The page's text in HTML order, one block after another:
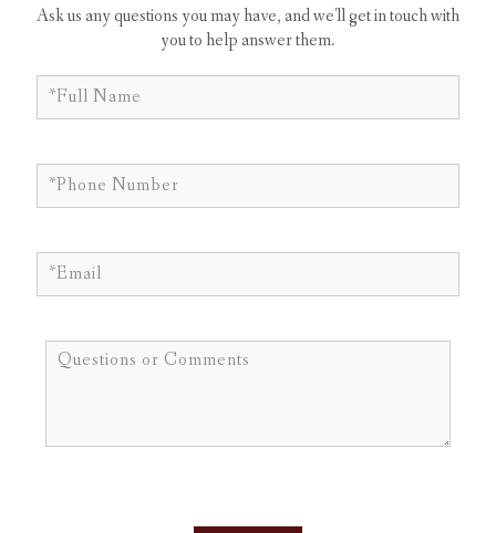
Ask us any questions you may have, and we'll get in touch with
you to help answer them.